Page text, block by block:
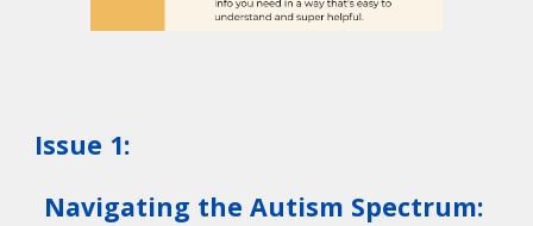
Issue 1:
Navigating the Autism Spectrum: